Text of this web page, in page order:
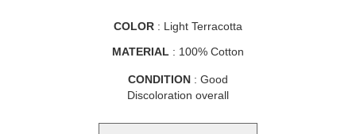
COLOR : Light Terracotta
MATERIAL : 100% Cotton
CONDITION : Good
Discoloration overall